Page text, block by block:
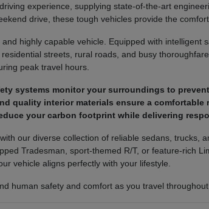
experience, supplying state-of-the-art
drive, these tough vehicles provide the
highly capable vehicle. Equipped with
streets, rural roads, and busy
peak travel hours.
systems monitor your surroundings to
quality interior materials ensure a
your carbon footprint while delivering
our diverse collection of reliable sedans, trucks,
Tradesman, sport-themed R/T, or feature-rich
vehicle aligns perfectly with your lifestyle.
human safety and comfort as you travel throughout